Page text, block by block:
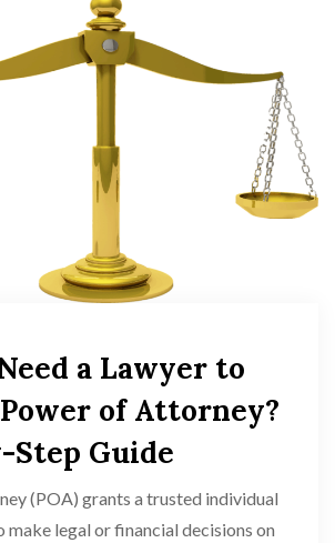
a Lawyer to
of Attorney?
Step Guide
(POA) grants a trusted individual
legal or financial decisions on